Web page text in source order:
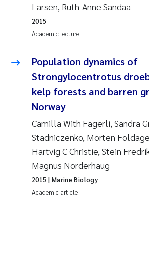
Larsen, Ruth-Anne Sandaa
Academic lecture
2015
Population dynamics of
Strongylocentrotus
kelp forests and barren
Norway
Camilla With Fagerli, Sandra
Stadniczenko, Morten
Hartvig C Christie, Stein
Magnus Norderhaug
Academic article
2015 | Marine Biology